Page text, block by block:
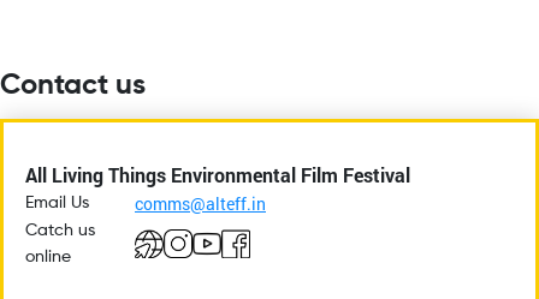
Contact us
All Living Things Environmental Film Festival
Email Us comms@alteff.in
Catch us
online